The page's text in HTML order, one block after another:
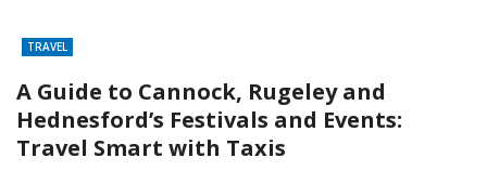
TRAVEL
A Guide to Cannock, Rugeley and
Hednesford’s Festivals and Events:
Travel Smart with Taxis